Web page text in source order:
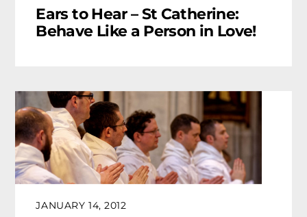
Ears to Hear – St Catherine:
Behave Like a Person in Love!
JANUARY 14, 2012